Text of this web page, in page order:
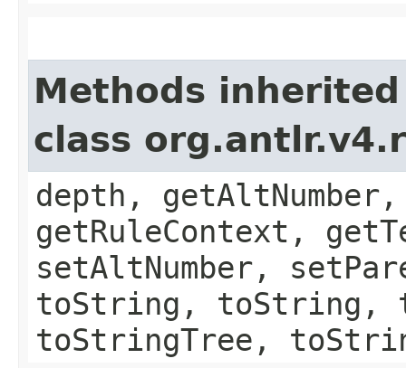
Methods
class
depth,
getRuleContext,
setAltNumber,
toString, toString,
toStringTree,